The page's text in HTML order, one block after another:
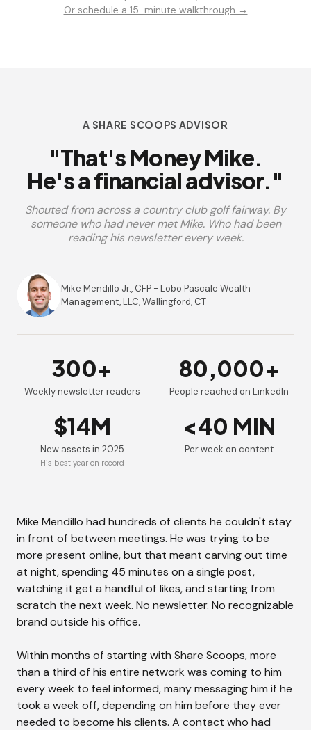
Or schedule a 15-minute walkthrough →
A SHARE SCOOPS ADVISOR
"That's Money Mike.
He's a financial advisor."
Shouted from across a country club golf fairway. By
someone who had never met Mike. Who had been
reading his newsletter every week.
Mike Mendillo Jr., CFP - Lobo Pascale Wealth
Management, LLC, Wallingford, CT
300+
Weekly newsletter readers
80,000+
People reached on LinkedIn
$14M
New assets in 2025
His best year on record
<40 MIN
Per week on content
Mike Mendillo had hundreds of clients he couldn't stay
in front of between meetings. He was trying to be
more present online, but that meant carving out time
at night, spending 45 minutes on a single post,
watching it get a handful of likes, and starting from
scratch the next week. No newsletter. No recognizable
brand outside his office.
Within months of starting with Share Scoops, more
than a third of his entire network was coming to him
every week to feel informed, many messaging him if he
took a week off, depending on him before they ever
needed to become his clients. A contact who had